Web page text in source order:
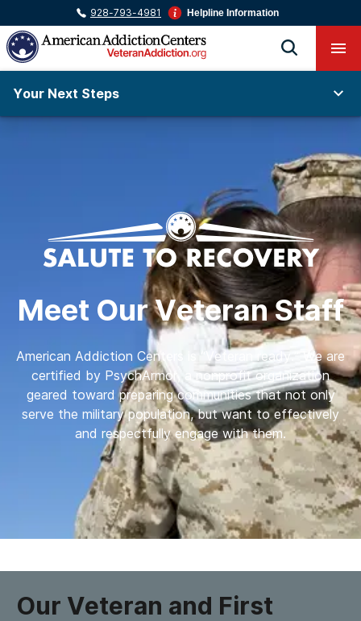
928-793-4981 Helpline Information
Your Next Steps
Meet Our Veteran Staff
American Addiction Centers is “Veteran ready.” We are
certified by PsychArmor, a nonprofit organization
geared toward preparing communities that not only
serve the military population, but want to effectively
and respectfully engage with them.
Our Veteran and First